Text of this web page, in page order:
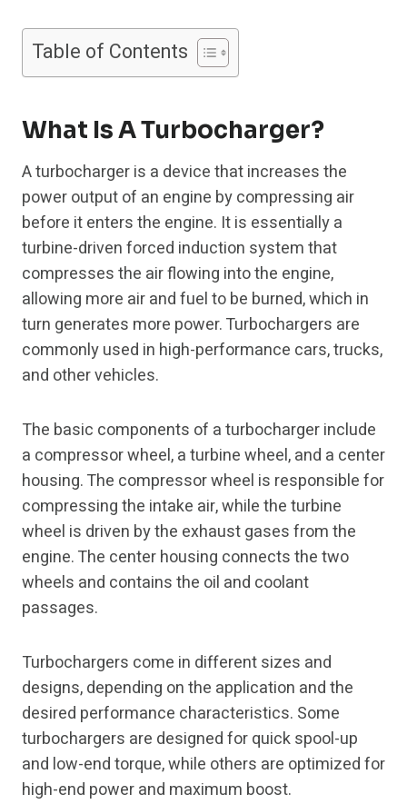
Table of Contents
What Is A Turbocharger?
A turbocharger is a device that increases the
power output of an engine by compressing air
before it enters the engine. It is essentially a
turbine-driven forced induction system that
compresses the air flowing into the engine,
allowing more air and fuel to be burned, which in
turn generates more power. Turbochargers are
commonly used in high-performance cars, trucks,
and other vehicles.
The basic components of a turbocharger include
a compressor wheel, a turbine wheel, and a center
housing. The compressor wheel is responsible for
compressing the intake air, while the turbine
wheel is driven by the exhaust gases from the
engine. The center housing connects the two
wheels and contains the oil and coolant
passages.
Turbochargers come in different sizes and
designs, depending on the application and the
desired performance characteristics. Some
turbochargers are designed for quick spool-up
and low-end torque, while others are optimized for
high-end power and maximum boost.